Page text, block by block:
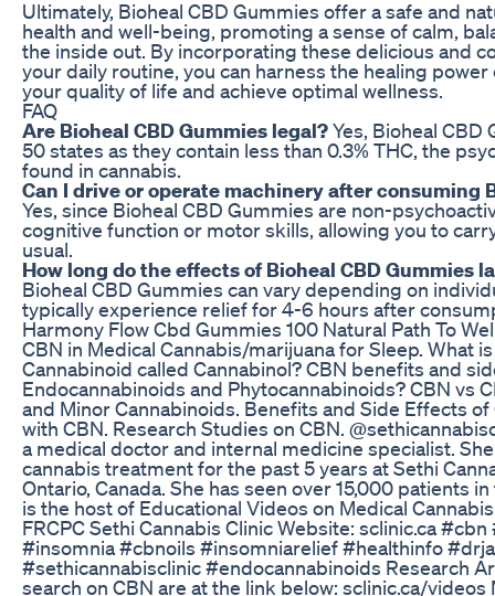
Ultimately, Bioheal CBD Gummies offer a safe and
health and well-being, promoting a sense of calm,
the inside out. By incorporating these delicious and
your daily routine, you can harness the healing
your quality of life and achieve optimal wellness.
FAQ
Are Bioheal CBD Gummies legal?Yes, Bioheal CBD
50 states as they contain less than 0.3% THC, the
found in cannabis.
Can I drive or operate machinery after consuming
Yes, since Bioheal CBD Gummies are non-
cognitive function or motor skills, allowing you to
usual.
How long do the effects of Bioheal CBD Gummies
Bioheal CBD Gummies can vary depending on
typically experience relief for 4-6 hours after
Harmony Flow Cbd Gummies 100 Natural Path To
CBN in Medical Cannabis/marijuana for Sleep. What
Cannabinoid called Cannabinol? CBN benefits and
Endocannabinoids and Phytocannabinoids? CBN vs
and Minor Cannabinoids. Benefits and Side Effects
with CBN. Research Studies on CBN.
a medical doctor and internal medicine specialist.
cannabis treatment for the past 5 years at Sethi
Ontario, Canada. She has seen over 15,000 patients
is the host of Educational Videos on Medical
FRCPC Sethi Cannabis Clinic Website: sclinic.ca
#insomnia #cbnoils #insomniarelief #healthinfo
#sethicannabisclinic #endocannabinoids Research
search on CBN are at the link below: sclinic.ca/